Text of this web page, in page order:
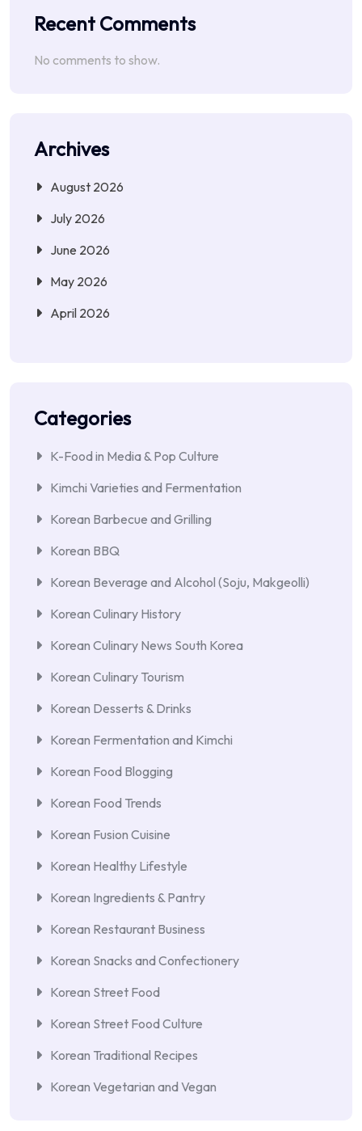
Recent Comments
No comments to show.
Archives
August 2026
July 2026
June 2026
May 2026
April 2026
Categories
K-Food in Media & Pop Culture
Kimchi Varieties and Fermentation
Korean Barbecue and Grilling
Korean BBQ
Korean Beverage and Alcohol (Soju, Makgeolli)
Korean Culinary History
Korean Culinary News South Korea
Korean Culinary Tourism
Korean Desserts & Drinks
Korean Fermentation and Kimchi
Korean Food Blogging
Korean Food Trends
Korean Fusion Cuisine
Korean Healthy Lifestyle
Korean Ingredients & Pantry
Korean Restaurant Business
Korean Snacks and Confectionery
Korean Street Food
Korean Street Food Culture
Korean Traditional Recipes
Korean Vegetarian and Vegan